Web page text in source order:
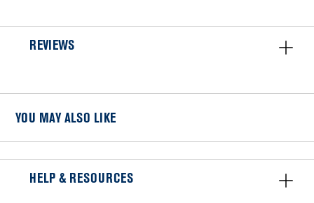
REVIEWS
YOU MAY ALSO LIKE
HELP & RESOURCES